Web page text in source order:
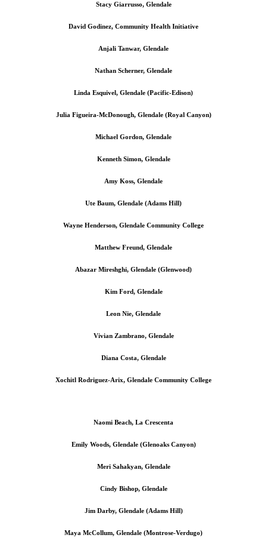
Stacy Giarrusso, Glendale
David Godinez, Community Health Initiative
Anjali Tanwar, Glendale
Nathan Scherner, Glendale
Linda Esquivel, Glendale (Pacific-Edison)
Julia Figueira-McDonough, Glendale (Royal Canyon)
Michael Gordon, Glendale
Kenneth Simon, Glendale
Amy Koss, Glendale
Ute Baum, Glendale (Adams Hill)
Wayne Henderson, Glendale Community College
Matthew Freund, Glendale
Abazar Mireshghi, Glendale (Glenwood)
Kim Ford, Glendale
Leon Nie, Glendale
Vivian Zambrano, Glendale
Diana Costa, Glendale
Xochitl Rodriguez-Arix, Glendale Community College
Naomi Beach, La Crescenta
Emily Woods, Glendale (Glenoaks Canyon)
Meri Sahakyan, Glendale
Cindy Bishop, Glendale
Jim Darby, Glendale (Adams Hill)
Maya McCollum, Glendale (Montrose-Verdugo)